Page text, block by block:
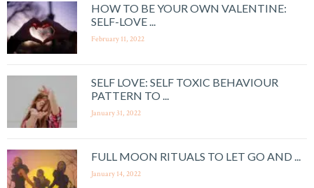
HOW TO BE YOUR OWN VALENTINE:
SELF-LOVE ...
February 11, 2022
SELF LOVE: SELF TOXIC BEHAVIOUR
PATTERN TO ...
January 31, 2022
FULL MOON RITUALS TO LET GO AND ...
January 14, 2022